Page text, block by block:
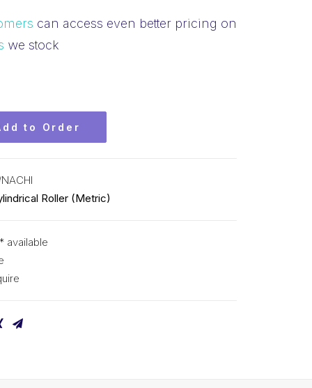
can access even better pricing on
we stock
to Order
Roller (Metric)
available